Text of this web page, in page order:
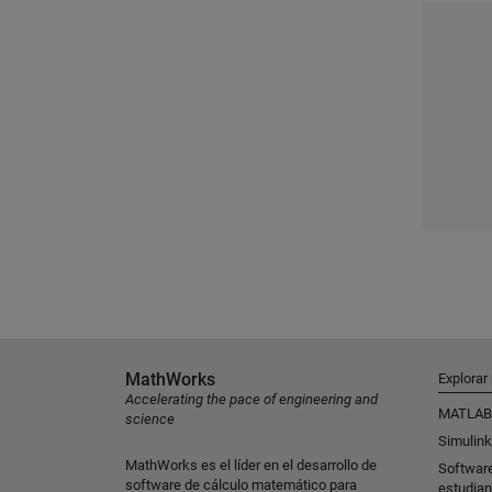
MathWorks
Accelerating the pace of engineering and
science
MathWorks es el líder en el desarrollo de
software de cálculo matemático para
MATLAB
Simulink